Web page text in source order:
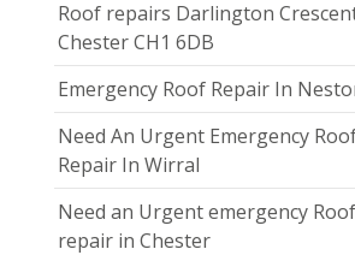
Roof repairs Darlington
Chester CH1 6DB
Emergency Roof Repair In
Need An Urgent Emergency
Repair In Wirral
Need an Urgent emergency Roof
repair in Chester